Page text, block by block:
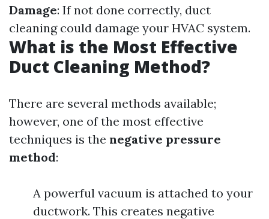
Damage: If not done correctly, duct
cleaning could damage your HVAC system.
What is the Most Effective
Duct Cleaning Method?
There are several methods available;
however, one of the most effective
techniques is the negative pressure
method:
A powerful vacuum is attached to your
ductwork. This creates negative